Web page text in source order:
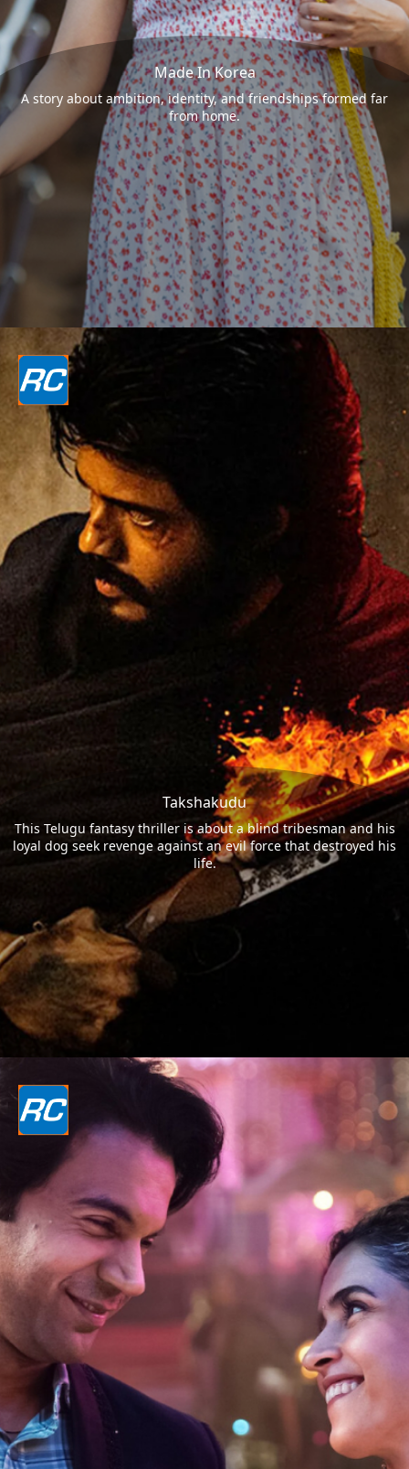
Made In Korea
A story about ambition, identity, and friendships formed far
from home.
Takshakudu
This Telugu fantasy thriller is about a blind tribesman and his
loyal dog seek revenge against an evil force that destroyed his
life.